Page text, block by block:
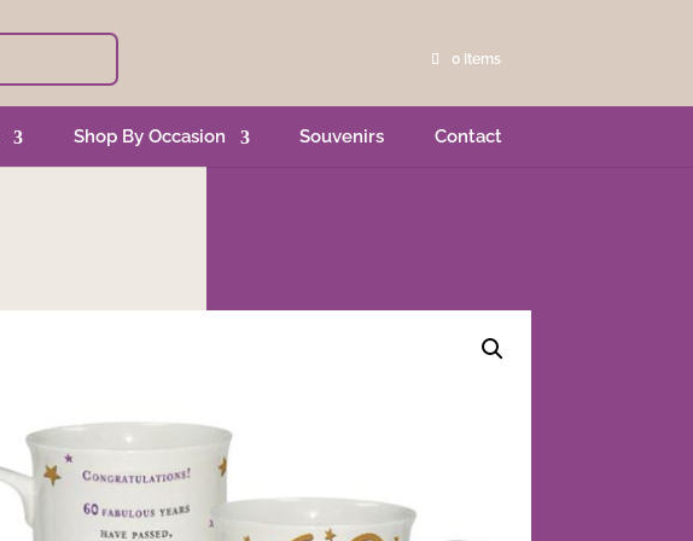
0 Items
Shop By Occasion Souvenirs Contact